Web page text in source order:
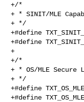
+/*
+ * SINIT/MLE
+ */
+#define
+#define
+
+/*
+ * OS/MLE
+ */
+#define
+#define